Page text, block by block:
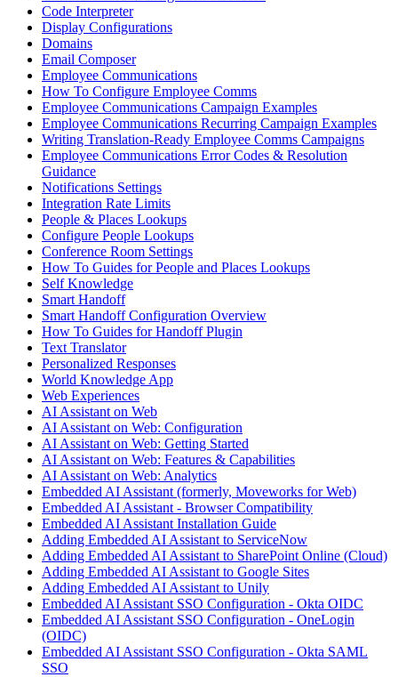
Code Interpreter
Display Configurations
Domains
Email Composer
Employee Communications
How To Configure Employee Comms
Employee Communications Campaign Examples
Employee Communications Recurring Campaign Examples
Writing Translation-Ready Employee Comms Campaigns
Employee Communications Error Codes & Resolution
Guidance
Notifications Settings
Integration Rate Limits
People & Places Lookups
Configure People Lookups
Conference Room Settings
How To Guides for People and Places Lookups
Self Knowledge
Smart Handoff
Smart Handoff Configuration Overview
How To Guides for Handoff Plugin
Text Translator
Personalized Responses
World Knowledge App
Web Experiences
AI Assistant on Web
AI Assistant on Web: Configuration
AI Assistant on Web: Getting Started
AI Assistant on Web: Features & Capabilities
AI Assistant on Web: Analytics
Embedded AI Assistant (formerly, Moveworks for Web)
Embedded AI Assistant - Browser Compatibility
Embedded AI Assistant Installation Guide
Adding Embedded AI Assistant to ServiceNow
Adding Embedded AI Assistant to SharePoint Online (Cloud)
Adding Embedded AI Assistant to Google Sites
Adding Embedded AI Assistant to Unily
Embedded AI Assistant SSO Configuration - Okta OIDC
Embedded AI Assistant SSO Configuration - OneLogin
(OIDC)
Embedded AI Assistant SSO Configuration - Okta SAML
SSO